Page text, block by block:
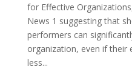
for Effective
News 1 suggesting that
performers can
organization, even if their
less...